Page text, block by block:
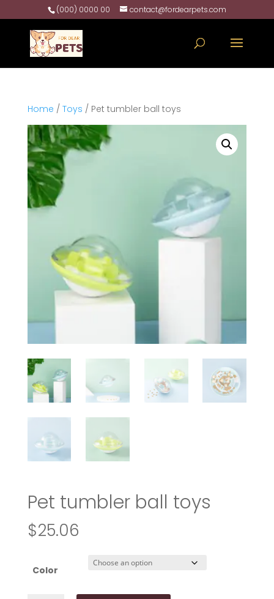
(000) 0000 00 contact@fordearpets.com
Home / Toys / Pet tumbler ball toys
Pet tumbler ball toys
$25.06
Color